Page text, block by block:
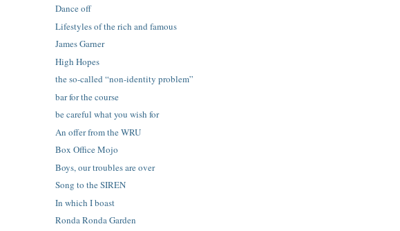
Dance off
Lifestyles of the rich and famous
James Garner
High Hopes
the so-called “non-identity problem”
bar for the course
be careful what you wish for
An offer from the WRU
Box Office Mojo
Boys, our troubles are over
Song to the SIREN
In which I boast
Ronda Ronda Garden